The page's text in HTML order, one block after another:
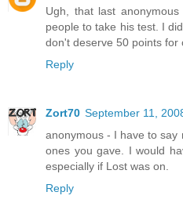
Ugh, that last
people to take his test. I
don't deserve 50 points for
Reply
Zort70 September 11,
anonymous - I have to say
ones you gave. I would
especially if Lost was on.
Reply